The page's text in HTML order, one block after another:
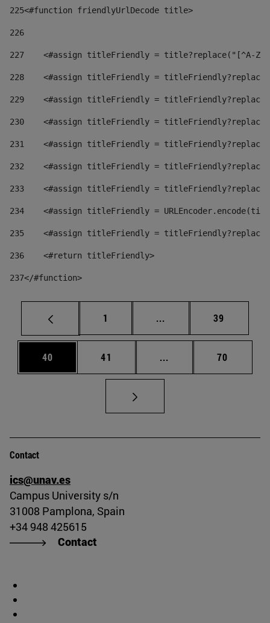
225<#function friendlyUrlDecode title>
226
227
<#assign titleFriendly = title?replace("[^A-
228
<#assign titleFriendly =
229
<#assign titleFriendly =
230
<#assign titleFriendly =
231
<#assign titleFriendly =
232
<#assign titleFriendly =
233
<#assign titleFriendly =
234
<#assign titleFriendly =
235
<#assign titleFriendly =
236
    <#return titleFriendly>
237</#function>
Page
1 ... Intermediate pages
Page
39
Page
40 Page
41 ... Intermediate pages
Page
70
Contact
ics@unav.es
Campus University s/n
31008 Pamplona, Spain
+34 948 425615
Contact